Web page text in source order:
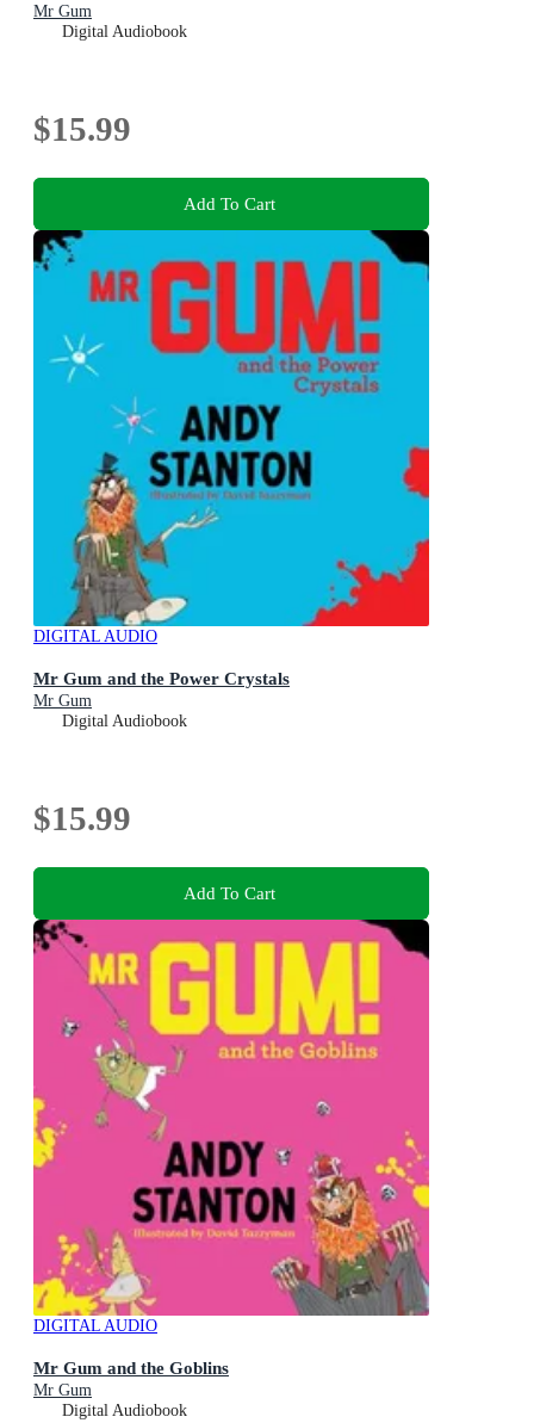
Mr Gum
Digital Audiobook
$15.99
Add To Cart
DIGITAL AUDIO
Mr Gum and the Power Crystals
Mr Gum
Digital Audiobook
$15.99
Add To Cart
DIGITAL AUDIO
Mr Gum and the Goblins
Mr Gum
Digital Audiobook